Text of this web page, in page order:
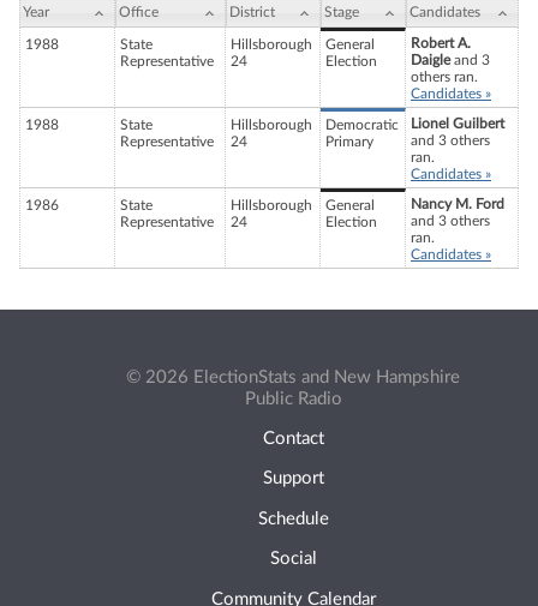
Year Office District Stage Candidates
1988
State
Representative
Hillsborough
24
General
Election
Robert A.
Daigleand 3
others ran.
Candidates »
1988
State
Representative
Hillsborough
24
Democratic
Primary
Lionel Guilbert
and 3 others
ran.
Candidates »
1986
State
Representative
Hillsborough
24
General
Election
Nancy M. Ford
and 3 others
ran.
Candidates »
© 2026 ElectionStats and New Hampshire
Public Radio
Contact
Support
Schedule
Social
Community Calendar